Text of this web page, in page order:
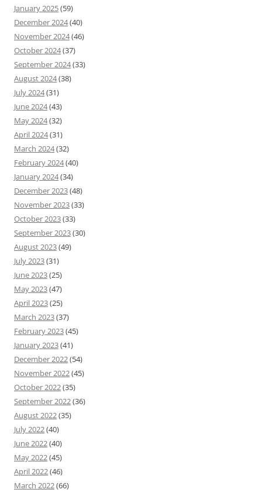
January 2025(59)
December 2024(40)
November 2024(46)
October 2024(37)
September 2024(33)
August 2024(38)
July 2024(31)
June 2024(43)
May 2024(32)
April 2024(31)
March 2024(32)
February 2024(40)
January 2024(34)
December 2023(48)
November 2023(33)
October 2023(33)
September 2023(30)
August 2023(49)
July 2023(31)
June 2023(25)
May 2023(47)
April 2023(25)
March 2023(37)
February 2023(45)
January 2023(41)
December 2022(54)
November 2022(45)
October 2022(35)
September 2022(36)
August 2022(35)
July 2022(40)
June 2022(40)
May 2022(45)
April 2022(46)
March 2022(66)